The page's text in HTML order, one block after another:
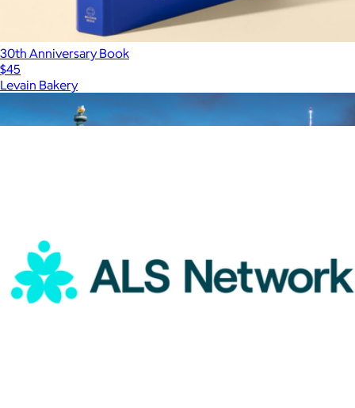
30th Anniversary Book
$45
Levain Bakery
More from Charity